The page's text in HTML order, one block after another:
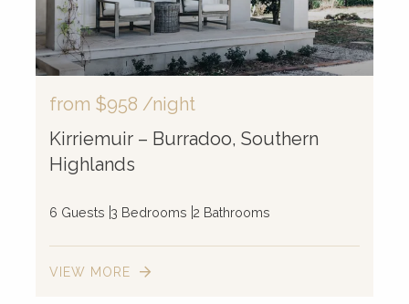
from $958 /night
Kirriemuir – Burradoo, Southern
Highlands
6 Guests 3 Bedrooms 2 Bathrooms
VIEW MORE